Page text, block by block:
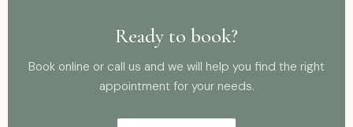
Ready to book?
Book online or call us and we will help you find the right
appointment for your needs.